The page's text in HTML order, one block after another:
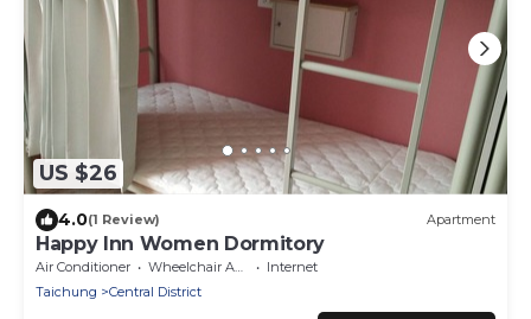
US $26
4.0(1 Review) Apartment
Happy Inn Women Dormitory
Air Conditioner Wheelchair Accessible
Internet
Taichung
Central District